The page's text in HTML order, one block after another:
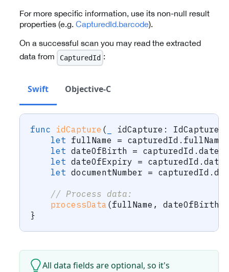
For more specific information, use its non-null result
properties (e.g. CapturedId.barcode).
On a successful scan you may read the extracted
data from
CapturedId :
Swift Objective-C
func idCapture ( idCapture : IdCapture
let fullName = capturedId . fullName
let dateOfBirth = capturedId .
let dateOfExpiry = capturedId .
let documentNumber = capturedId .
// Process data:
processData (fullName , dateOfBirth
}
All data fields are optional, so it's